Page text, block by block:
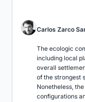
Carlos Zarco
The ecologic
including local
overall
of the strongest
Nonetheless,
configurations